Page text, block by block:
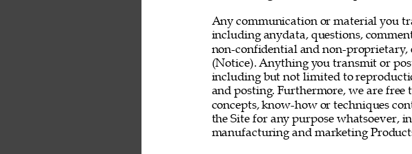
Any communication or material you
including anydata, questions,
non-confidential and non-proprietary,
(Notice). Anything you transmit or
including but not limited to
and posting. Furthermore, we are
concepts, know-how or techniques
the Site for any purpose whatsoever,
manufacturing and marketing